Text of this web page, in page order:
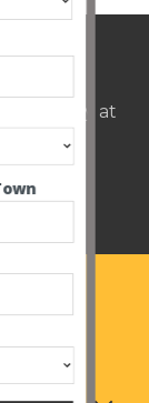
Thursday at